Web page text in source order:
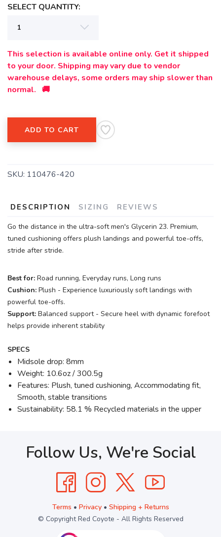
SELECT QUANTITY:
This selection is available online only. Get it shipped
to your door. Shipping may vary due to vendor
warehouse delays, some orders may ship slower than
normal. 🚚
ADD TO CART
SKU: 110476-420
DESCRIPTION SIZING REVIEWS
Go the distance in the ultra-soft men's Glycerin 23. Premium,
tuned cushioning offers plush landings and powerful toe-offs,
stride after stride.
Best for: Road running, Everyday runs, Long runs
Cushion: Plush - Experience luxuriously soft landings with
powerful toe-offs.
Support: Balanced support - Secure heel with dynamic forefoot
helps provide inherent stability
SPECS
Midsole drop: 8mm
Weight: 10.6oz / 300.5g
Features: Plush, tuned cushioning, Accommodating fit,
Smooth, stable transitions
Sustainability: 58.1 % Recycled materials in the upper
Follow Us, We're Social
Terms • Privacy• Shipping + Returns
© Copyright Red Coyote - All Rights Reserved